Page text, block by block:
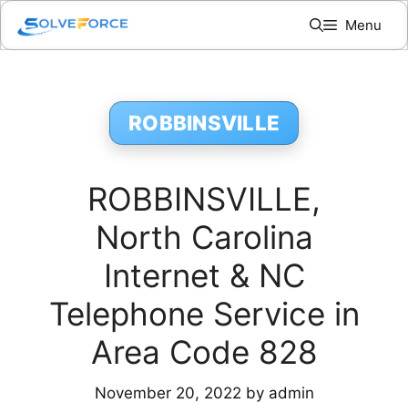
Skip
content
Menu
ROBBINSVILLE
ROBBINSVILLE,
North Carolina
Internet & NC
Telephone Service in
Area Code 828
November 20, 2022 by admin